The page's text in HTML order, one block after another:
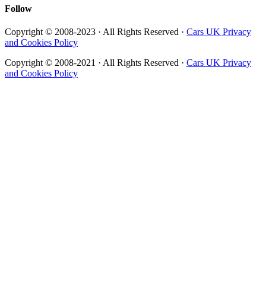
Follow
Copyright © 2008-2023 · All Rights Reserved · Cars UK Privacy
and Cookies Policy
Copyright © 2008-2021 · All Rights Reserved · Cars UK Privacy
and Cookies Policy